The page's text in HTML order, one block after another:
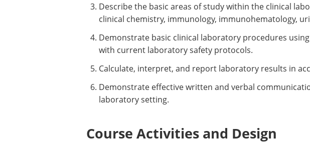
Describe the basic areas of study within the clinical
clinical chemistry, immunology, immunohematology,
Demonstrate basic clinical laboratory procedures
with current laboratory safety protocols.
Calculate, interpret, and report laboratory results in
Demonstrate effective written and verbal
laboratory setting.
Course Activities and Design